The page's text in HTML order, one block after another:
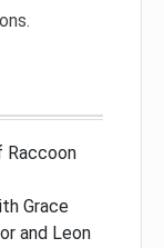
Raccoon
Grace
and Leon